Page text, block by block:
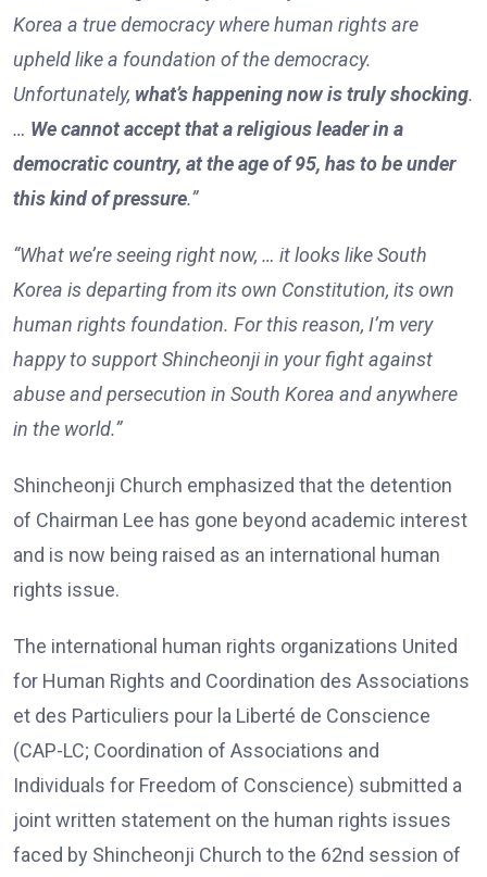
Korea a true democracy where human rights are
upheld like a foundation of the democracy.
Unfortunately, what’s happening now is truly shocking.
… We cannot accept that a religious leader in a
democratic country, at the age of 95, has to be under
this kind of pressure.”
“What we’re seeing right now, … it looks like South
Korea is departing from its own Constitution, its own
human rights foundation. For this reason, I’m very
happy to support Shincheonji in your fight against
abuse and persecution in South Korea and anywhere
in the world.”
Shincheonji Church emphasized that the detention
of Chairman Lee has gone beyond academic interest
and is now being raised as an international human
rights issue.
The international human rights organizations United
for Human Rights and Coordination des Associations
et des Particuliers pour la Liberté de Conscience
(CAP-LC; Coordination of Associations and
Individuals for Freedom of Conscience) submitted a
joint written statement on the human rights issues
faced by Shincheonji Church to the 62nd session of